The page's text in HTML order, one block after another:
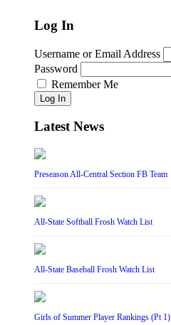
Log In
Username or Email Address
Password
Remember Me
Log In
Latest News
Preseason All-Central Section FB Team
All-State Softball Frosh Watch List
All-State Baseball Frosh Watch List
Girls of Summer Player Rankings (Pt 1)